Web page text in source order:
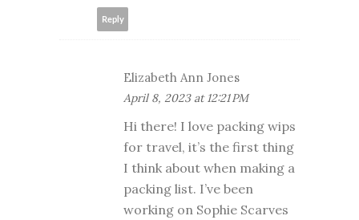
Reply
Elizabeth Ann Jones
April 8, 2023 at 12:21 PM
Hi there! I love packing wips
for travel, it’s the first thing
I think about when making a
packing list. I’ve been
working on Sophie Scarves